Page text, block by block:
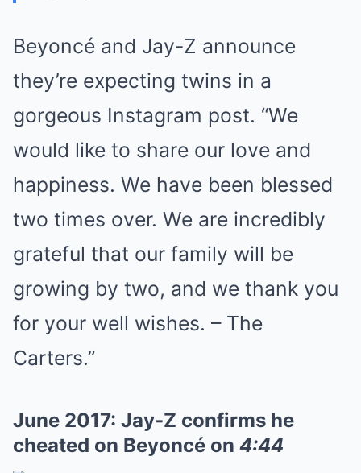
Beyoncé and Jay-Z announce
they’re expecting twins in a
gorgeous Instagram post. “We
would like to share our love and
happiness. We have been blessed
two times over. We are incredibly
grateful that our family will be
growing by two, and we thank you
for your well wishes. – The
Carters.”
June 2017: Jay-Z confirms he
cheated on Beyoncé on 4:44